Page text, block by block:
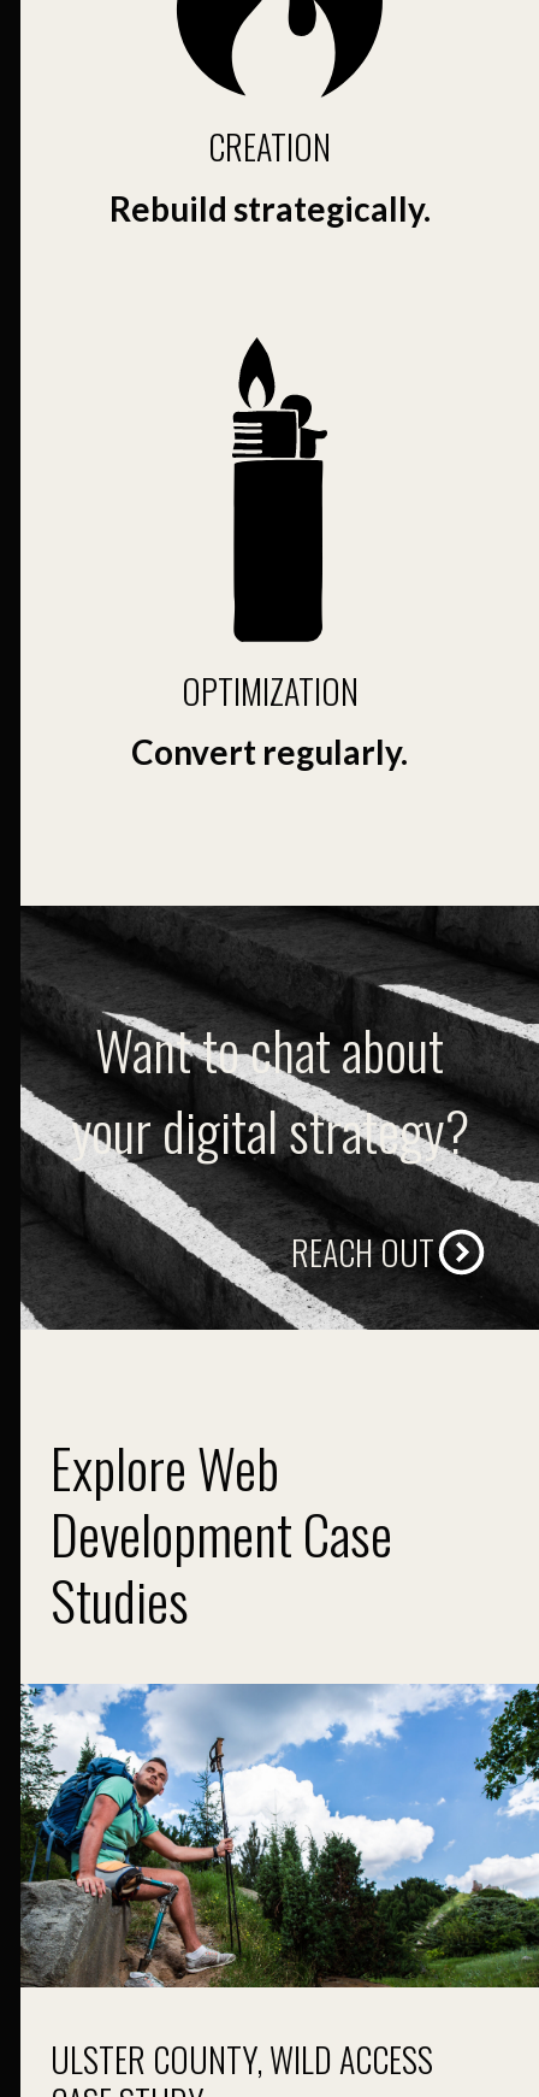
CREATION
Rebuild strategically.
OPTIMIZATION
Convert regularly.
Want to chat about
your digital strategy?
REACH OUT
Explore Web
Development Case
Studies
ULSTER COUNTY, WILD ACCESS